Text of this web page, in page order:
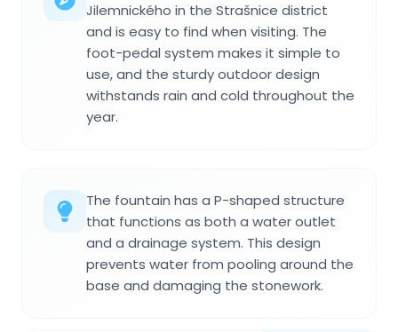
Jilemnického in the Strašnice district
and is easy to find when visiting. The
foot-pedal system makes it simple to
use, and the sturdy outdoor design
withstands rain and cold throughout the
year.
The fountain has a P-shaped structure
that functions as both a water outlet
and a drainage system. This design
prevents water from pooling around the
base and damaging the stonework.